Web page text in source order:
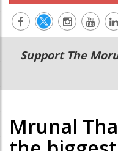
Main
navigation
Secondary
Menu
Support The
Mrunal